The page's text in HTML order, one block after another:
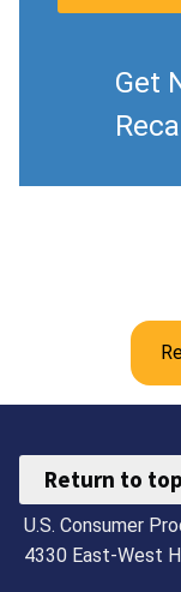
Get
Return to top
U.S. Consumer
4330 East-West